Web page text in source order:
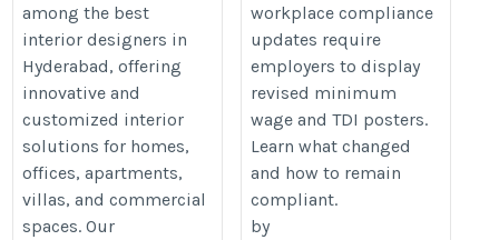
Interiors
https://acuteinteriors.in/hyderabad-
interior-designers/
among the best
interior designers in
Hyderabad, offering
innovative and
customized interior
solutions for homes,
offices, apartments,
villas, and commercial
spaces. Our
Employers
https://
rhode-island-minimum-wage-tdi-
posting-requirements-explained/
workplace compliance
updates require
employers to display
revised minimum
wage and TDI posters.
Learn what changed
and how to remain
compliant.
by